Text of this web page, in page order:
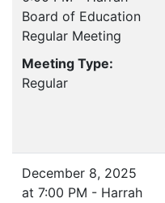
Board of Education
Regular Meeting
Meeting Type:
Regular
December 8, 2025
at 7:00 PM - Harrah